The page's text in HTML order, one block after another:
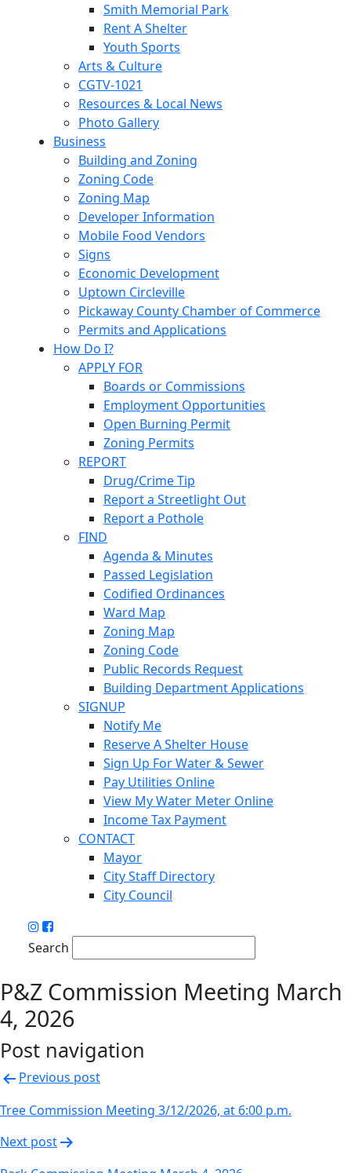
Smith Memorial Park
Rent A Shelter
Youth Sports
Arts & Culture
CGTV-1021
Resources & Local News
Photo Gallery
Business
Building and Zoning
Zoning Code
Zoning Map
Developer Information
Mobile Food Vendors
Signs
Economic Development
Uptown Circleville
Pickaway County Chamber of Commerce
Permits and Applications
How Do I?
APPLY FOR
Boards or Commissions
Employment Opportunities
Open Burning Permit
Zoning Permits
REPORT
Drug/Crime Tip
Report a Streetlight Out
Report a Pothole
FIND
Agenda & Minutes
Passed Legislation
Codified Ordinances
Ward Map
Zoning Map
Zoning Code
Public Records Request
Building Department Applications
SIGNUP
Notify Me
Reserve A Shelter House
Sign Up For Water & Sewer
Pay Utilities Online
View My Water Meter Online
Income Tax Payment
CONTACT
Mayor
City Staff Directory
City Council
Search
P&Z Commission Meeting March
4, 2026
Post navigation
Previous post
Tree Commission Meeting 3/12/2026, at 6:00 p.m.
Next post